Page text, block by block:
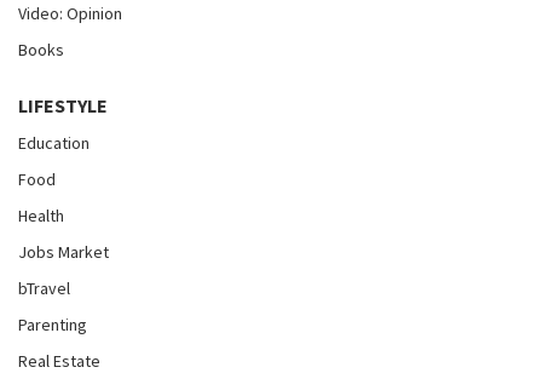
Video: Opinion
Books
LIFESTYLE
Education
Food
Health
Jobs Market
bTravel
Parenting
Real Estate